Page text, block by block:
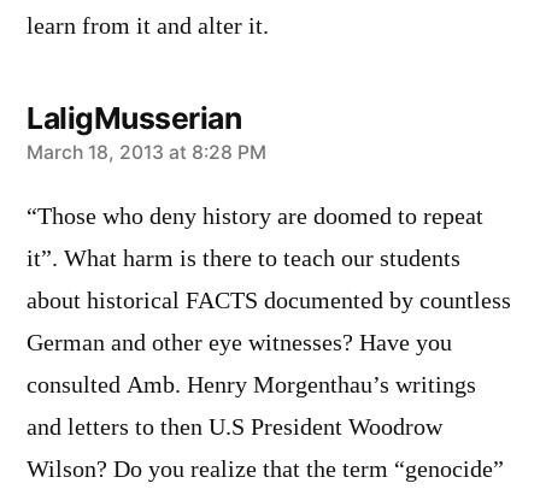
learn from it and alter it.
LaligMusserian
says:
March 18, 2013 at 8:28 PM
“Those who deny history are doomed to repeat
it”. What harm is there to teach our students
about historical FACTS documented by countless
German and other eye witnesses? Have you
consulted Amb. Henry Morgenthau’s writings
and letters to then U.S President Woodrow
Wilson? Do you realize that the term “genocide”